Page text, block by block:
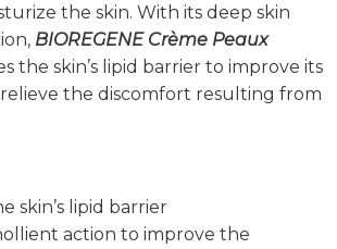
the skin. With its deep skin
BIOREGENE Crème Peaux
the skin’s lipid barrier to improve its
the discomfort resulting from
skin’s lipid barrier
action to improve the